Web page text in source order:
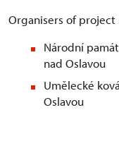
Organisers of
Národní
nad Oslavou
Umělecké
Oslavou